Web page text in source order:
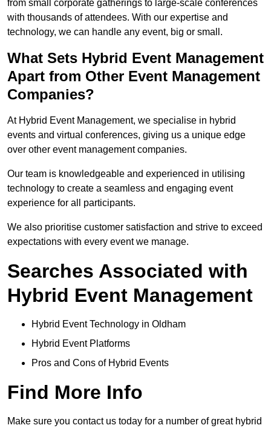
from small corporate gatherings to large-scale conferences
with thousands of attendees. With our expertise and
technology, we can handle any event, big or small.
What Sets Hybrid Event Management
Apart from Other Event Management
Companies?
At Hybrid Event Management, we specialise in hybrid
events and virtual conferences, giving us a unique edge
over other event management companies.
Our team is knowledgeable and experienced in utilising
technology to create a seamless and engaging event
experience for all participants.
We also prioritise customer satisfaction and strive to exceed
expectations with every event we manage.
Searches Associated with
Hybrid Event Management
Hybrid Event Technology in Oldham
Hybrid Event Platforms
Pros and Cons of Hybrid Events
Find More Info
Make sure you contact us today for a number of great hybrid